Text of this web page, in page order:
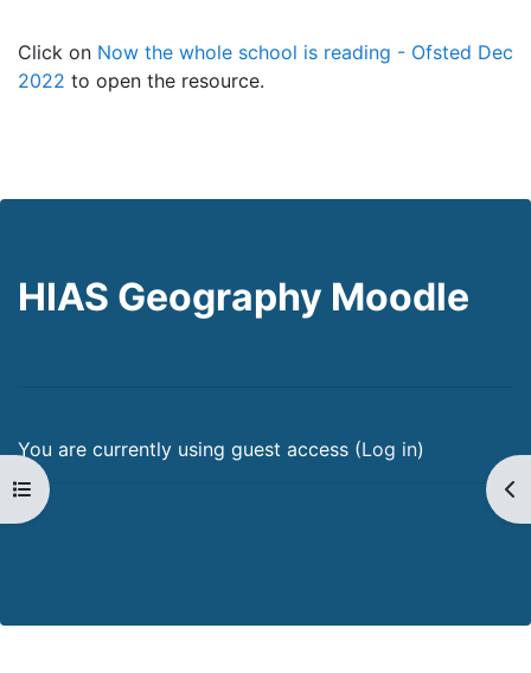
Open course index
Click on Now the whole school is reading - Ofsted Dec
2022 to open the resource.
HIAS Geography Moodle
You are currently using guest access (Log in)